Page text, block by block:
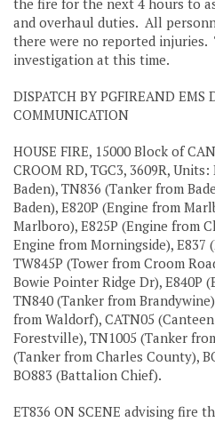
the fire for the next 4 hours to
and overhaul duties. All
there were no reported injuries.
investigation at this time.
DISPATCH BY PGFIREAND EMS
COMMUNICATION
HOUSE FIRE, 15000 Block of
CROOM RD, TGC3, 3609R,
Baden), TN836 (Tanker from
Baden), E820P (Engine from
Marlboro), E825P (Engine from
Engine from Morningside), E837
TW845P (Tower from Croom
Bowie Pointer Ridge Dr), E840P
TN840 (Tanker from
from Waldorf), CATN05
Forestville), TN1005 (Tanker
(Tanker from Charles County),
BO883 (Battalion Chief).
ET836 ON SCENE advising fire